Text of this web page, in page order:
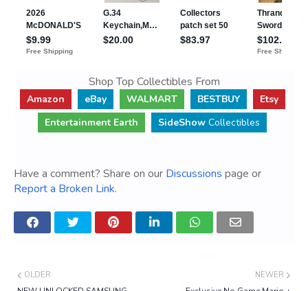
Shop Top Collectibles From
Amazon eBay WALMART BESTBUY
Etsy
Entertainment Earth
SideShow Collectibles
Have a comment? Share on our Discussions page or
Report a Broken Link.
NEWER
OLDER